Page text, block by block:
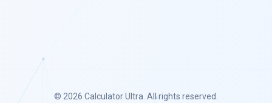
© 2026 Calculator Ultra . All rights reserved.